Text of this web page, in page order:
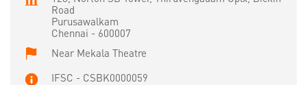
Road
Purusawalkam
Chennai - 600007
Near Mekala Theatre
IFSC - CSBK0000059